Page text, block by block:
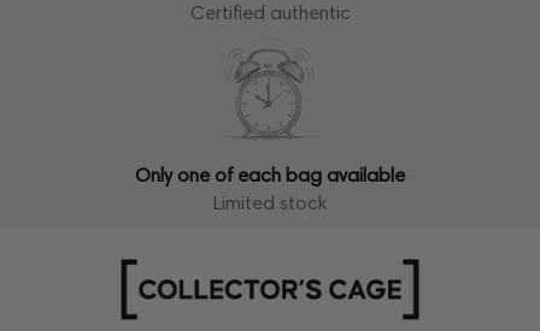
Certified authentic
Only one of each bag available
Limited stock